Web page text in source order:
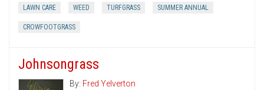
LAWN CARE WEED TURFGRASS SUMMER ANNUAL
CROWFOOTGRASS
Johnsongrass
By: Fred Yelverton